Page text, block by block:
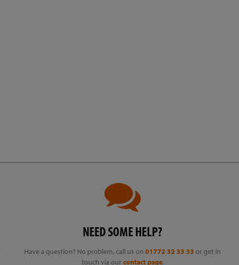
NEED SOME HELP?
Have a question? No problem, call us on01772 32 33 33 or get in
touch via our contact page.